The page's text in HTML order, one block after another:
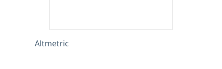
Altmetric